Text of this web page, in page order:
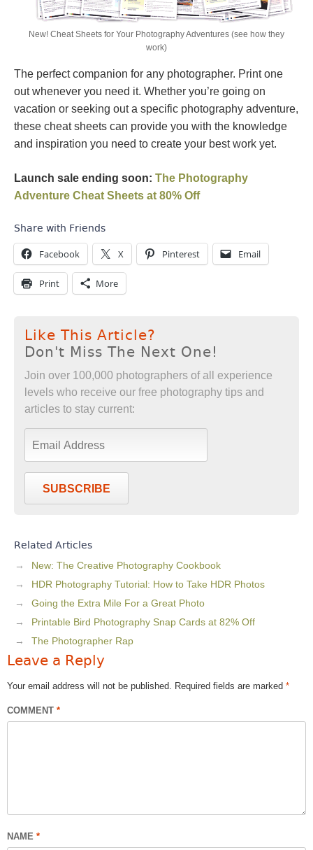
New! Cheat Sheets for Your Photography Adventures (see how they
work)
The perfect companion for any photographer. Print one
out whenever you need it. Whether you’re going on
vacation or seeking out a specific photography adventure,
these cheat sheets can provide you with the knowledge
and inspiration you need to create your best work yet.
Launch sale ending soon: The Photography
Adventure Cheat Sheets at 80% Off
Share with Friends
Facebook X Pinterest Email
Print More
Like This Article?
Don't Miss The Next One!
Join over 100,000 photographers of all experience
levels who receive our free photography tips and
articles to stay current:
SUBSCRIBE
Related Articles
New: The Creative Photography Cookbook
HDR Photography Tutorial: How to Take HDR Photos
Going the Extra Mile For a Great Photo
Printable Bird Photography Snap Cards at 82% Off
The Photographer Rap
Leave a Reply
Your email address will not be published. Required fields are marked *
COMMENT *
NAME *